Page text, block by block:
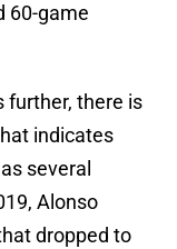
60-game
further, there is
indicates
several
Alonso
dropped to